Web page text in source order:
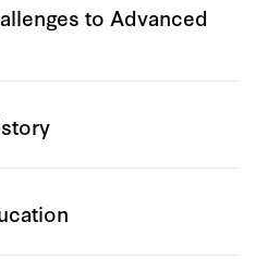
to Advanced